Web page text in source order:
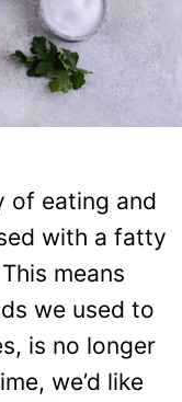
of eating and
with a fatty
means
we used to
is no longer
we’d like